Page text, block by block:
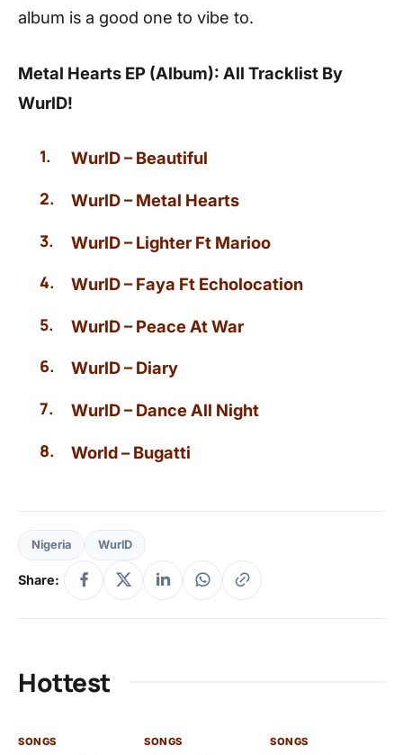
album is a good one to vibe to.
Metal Hearts EP (Album): All Tracklist By
WurlD!
WurlD – Beautiful
WurlD – Metal Hearts
WurlD – Lighter Ft Marioo
WurlD – Faya Ft Echolocation
WurlD – Peace At War
WurlD – Diary
WurlD – Dance All Night
World – Bugatti
Nigeria WurlD
Share:
Hottest
SONGS SONGS SONGS